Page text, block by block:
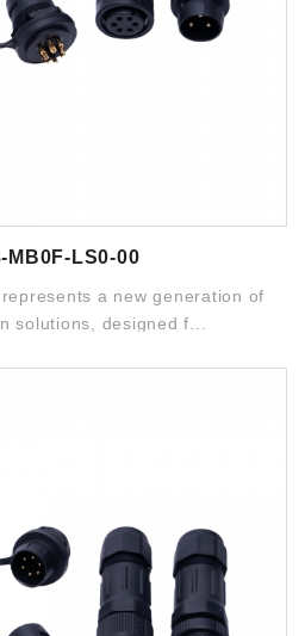
MB0F-LS0-00
a new generation of
solutions, designed f...